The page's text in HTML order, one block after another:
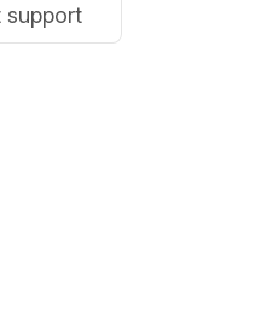
support